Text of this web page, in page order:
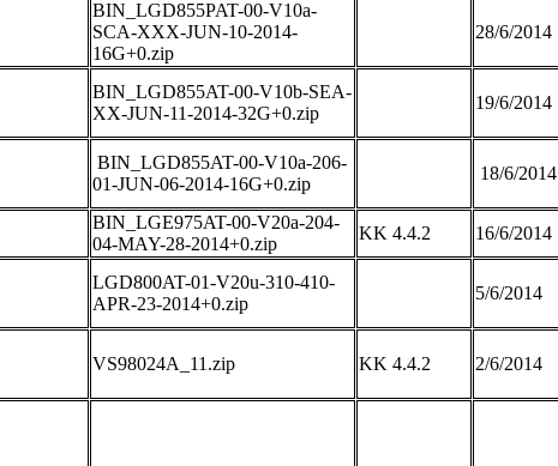
BIN_LGD855PAT-00-V10a-
SCA-XXX-JUN-10-2014-
16G+0.zip
28/6/2014
BIN_LGD855AT-00-V10b-SEA-
XX-JUN-11-2014-32G+0.zip
19/6/2014
BIN_LGD855AT-00-V10a-206-
01-JUN-06-2014-16G+0.zip
18/6/2014
BIN_LGE975AT-00-V20a-204-
04-MAY-28-2014+0.zip
KK 4.4.2
16/6/2014
LGD800AT-01-V20u-310-410-
APR-23-2014+0.zip
5/6/2014
VS98024A_11.zip KK 4.4.2 2/6/2014